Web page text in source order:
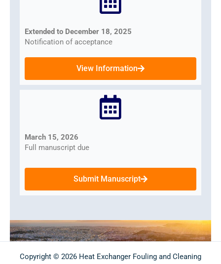
Extended to December 18, 2025
Notification of acceptance
View Information
March 15, 2026
Full manuscript due
Submit Manuscript
Copyright © 2026 Heat Exchanger Fouling and Cleaning